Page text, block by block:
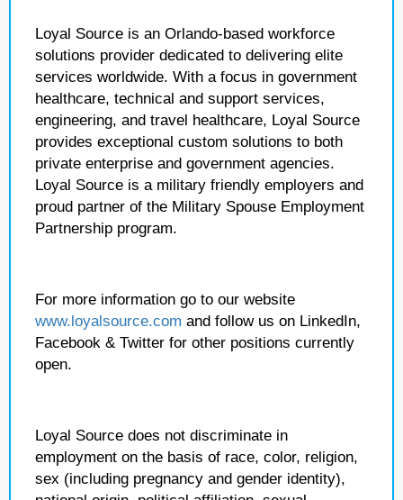
Loyal Source is an Orlando-based workforce
solutions provider dedicated to delivering elite
services worldwide. With a focus in government
healthcare, technical and support services,
engineering, and travel healthcare, Loyal Source
provides exceptional custom solutions to both
private enterprise and government agencies.
Loyal Source is a military friendly employers and
proud partner of the Military Spouse Employment
Partnership program.
For more information go to our website
www.loyalsource.com and follow us on LinkedIn,
Facebook & Twitter for other positions currently
open.
Loyal Source does not discriminate in
employment on the basis of race, color, religion,
sex (including pregnancy and gender identity),